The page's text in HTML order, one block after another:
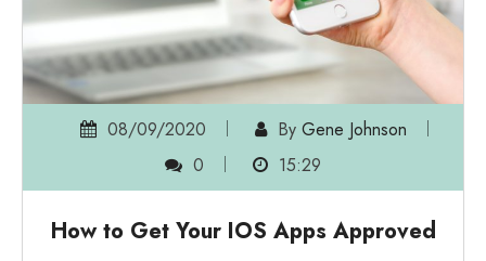
08/09/2020 By Gene Johnson
0
15:29
How to Get Your IOS Apps Approved